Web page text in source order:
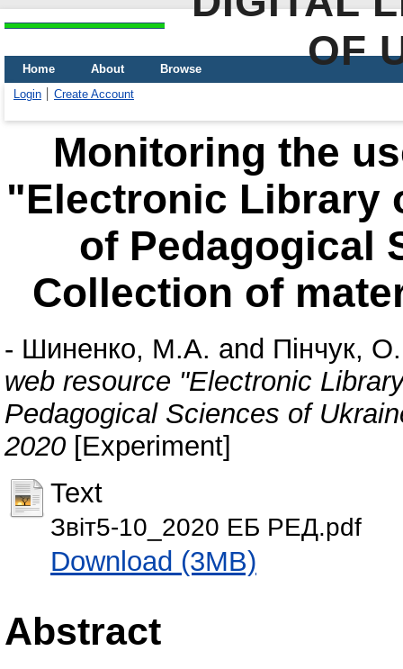
OF
Home About
Browse
Login
Create Account
Monitoring the
"Electronic Library
of Pedagogical
Collection of
- Шиненко, М.А. and Пінчук,
web resource "Electronic
Pedagogical Sciences of
2020 [Experiment]
Text
Звіт5-10_2020 ЕБ РЕД.pdf
Download (3MB)
Abstract